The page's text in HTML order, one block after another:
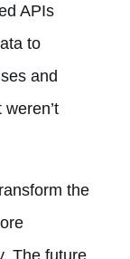
APIs
to
and
the
The future